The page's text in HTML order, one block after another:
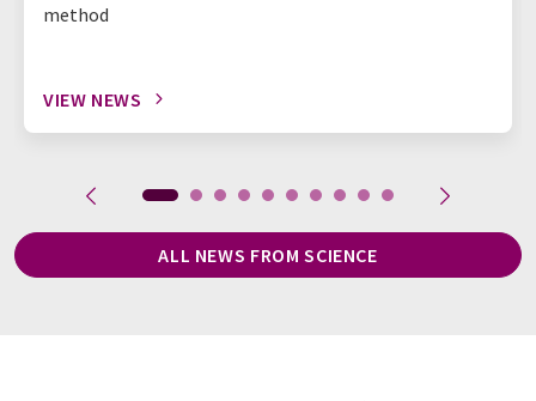
method
VIEW NEWS
ALL NEWS FROM SCIENCE